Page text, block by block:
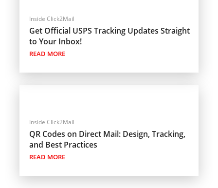
Inside Click2Mail
Get Official USPS Tracking Updates Straight
to Your Inbox!
READ MORE
Inside Click2Mail
QR Codes on Direct Mail: Design, Tracking,
and Best Practices
READ MORE